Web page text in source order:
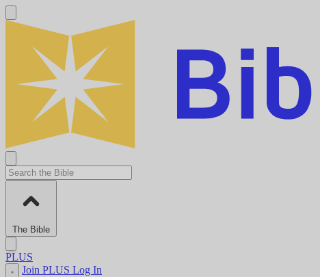
The Bible
PLUS
Join PLUS Log In